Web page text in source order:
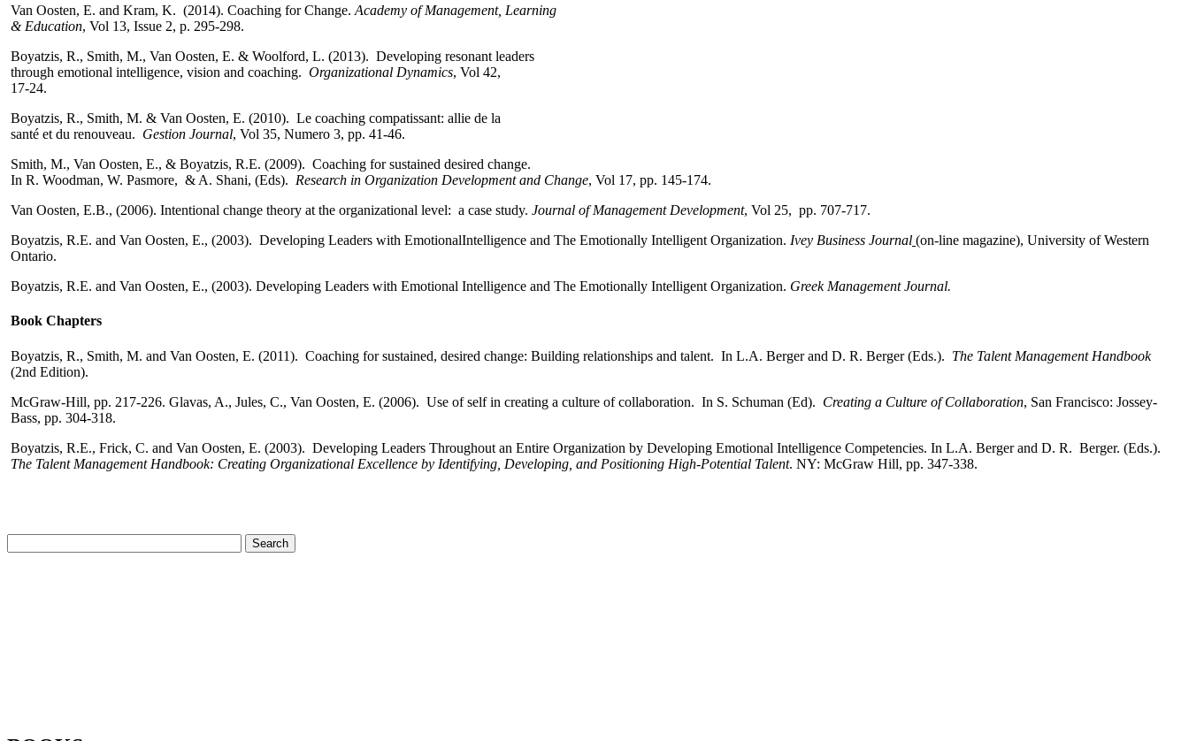
Van Oosten, E. and Kram, K. (2014). Coaching for Change. Academy of Management, Learning
& Education, Vol 13, Issue 2, p. 295-298.
Boyatzis, R., Smith, M., Van Oosten, E. & Woolford, L. (2013). Developing resonant leaders
through emotional intelligence, vision and coaching. Organizational Dynamics, Vol 42,
17-24.
Boyatzis, R., Smith, M. & Van Oosten, E. (2010). Le coaching compatissant: allie de la
santé et du renouveau. Gestion Journal, Vol 35, Numero 3, pp. 41-46.
Smith, M., Van Oosten, E., & Boyatzis, R.E. (2009). Coaching for sustained desired change.
In R. Woodman, W. Pasmore, & A. Shani, (Eds). Research in Organization Development and Change, Vol 17, pp. 145-174.
Van Oosten, E.B., (2006). Intentional change theory at the organizational level: a case study. Journal of Management Development, Vol 25, pp. 707-717.
Boyatzis, R.E. and Van Oosten, E., (2003). Developing Leaders with EmotionalIntelligence and The Emotionally Intelligent Organization. Ivey Business Journal (on-line magazine), University of Western
Ontario.
Boyatzis, R.E. and Van Oosten, E., (2003). Developing Leaders with Emotional Intelligence and The Emotionally Intelligent Organization. Greek Management Journal.
Book Chapters
Boyatzis, R., Smith, M. and Van Oosten, E. (2011). Coaching for sustained, desired change: Building relationships and talent. In L.A. Berger and D. R. Berger (Eds.). The Talent Management Handbook
(2nd Edition).
McGraw-Hill, pp. 217-226. Glavas, A., Jules, C., Van Oosten, E. (2006). Use of self in creating a culture of collaboration. In S. Schuman (Ed). Creating a Culture of Collaboration, San Francisco: Jossey-
Bass, pp. 304-318.
Boyatzis, R.E., Frick, C. and Van Oosten, E. (2003). Developing Leaders Throughout an Entire Organization by Developing Emotional Intelligence Competencies. In L.A. Berger and D. R. Berger. (Eds.).
The Talent Management Handbook: Creating Organizational Excellence by Identifying, Developing, and Positioning High-Potential Talent. NY: McGraw Hill, pp. 347-338.